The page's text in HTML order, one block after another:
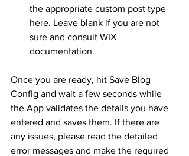
the appropriate custom post type
here. Leave blank if you are not
sure and consult WIX
documentation.
Once you are ready, hit Save Blog
Config and wait a few seconds while
the App validates the details you have
entered and saves them. If there are
any issues, please read the detailed
error messages and make the required